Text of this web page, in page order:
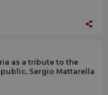
as a tribute to the
Sergio Mattarella